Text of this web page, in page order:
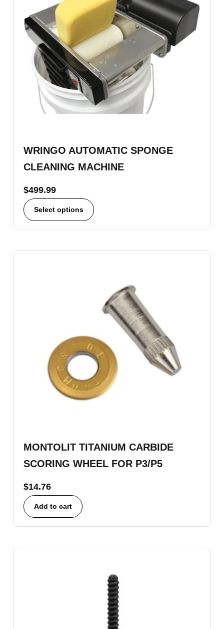
WRINGO AUTOMATIC SPONGE
CLEANING MACHINE
$499.99
Select options
MONTOLIT TITANIUM CARBIDE
SCORING WHEEL FOR P3/P5
$14.76
Add to cart